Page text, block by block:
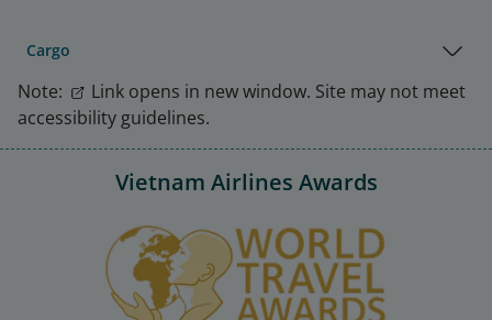
Cargo
Note:
Link opens in new window. Site may not meet
accessibility guidelines.
Vietnam Airlines Awards